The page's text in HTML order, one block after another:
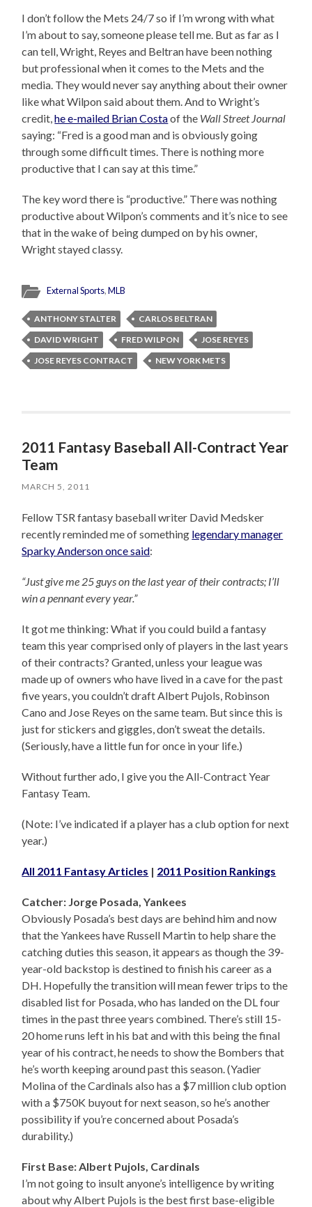
I don’t follow the Mets 24/7 so if I’m wrong with what
I’m about to say, someone please tell me. But as far as I
can tell, Wright, Reyes and Beltran have been nothing
but professional when it comes to the Mets and the
media. They would never say anything about their owner
like what Wilpon said about them. And to Wright’s
credit,he e-mailed Brian Costaof the Wall Street Journal
saying: “Fred is a good man and is obviously going
through some difficult times. There is nothing more
productive that I can say at this time.”
The key word there is “productive.” There was nothing
productive about Wilpon’s comments and it’s nice to see
that in the wake of being dumped on by his owner,
Wright stayed classy.
External Sports,MLB
ANTHONY STALTER
CARLOS BELTRAN
DAVID WRIGHT
FRED WILPON
JOSE REYES
JOSE REYES CONTRACT
NEW YORK METS
2011 Fantasy Baseball All-Contract Year
Team
MARCH 5, 2011
Fellow TSR fantasy baseball writer David Medsker
recently reminded me of something legendary manager
Sparky Anderson once said:
“Just give me 25 guys on the last year of their contracts; I’ll
win a pennant every year.”
It got me thinking: What if you could build a fantasy
team this year comprised only of players in the last years
of their contracts? Granted, unless your league was
made up of owners who have lived in a cave for the past
five years, you couldn’t draft Albert Pujols, Robinson
Cano and Jose Reyes on the same team. But since this is
just for stickers and giggles, don’t sweat the details.
(Seriously, have a little fun for once in your life.)
Without further ado, I give you the All-Contract Year
Fantasy Team.
(Note: I’ve indicated if a player has a club option for next
year.)
All 2011 Fantasy Articles | 2011 Position Rankings
Catcher: Jorge Posada, Yankees
Obviously Posada’s best days are behind him and now
that the Yankees have Russell Martin to help share the
catching duties this season, it appears as though the 39-
year-old backstop is destined to finish his career as a
DH. Hopefully the transition will mean fewer trips to the
disabled list for Posada, who has landed on the DL four
times in the past three years combined. There’s still 15-
20 home runs left in his bat and with this being the final
year of his contract, he needs to show the Bombers that
he’s worth keeping around past this season. (Yadier
Molina of the Cardinals also has a $7 million club option
with a $750K buyout for next season, so he’s another
possibility if you’re concerned about Posada’s
durability.)
First Base: Albert Pujols, Cardinals
I’m not going to insult anyone’s intelligence by writing
about why Albert Pujols is the best first base-eligible